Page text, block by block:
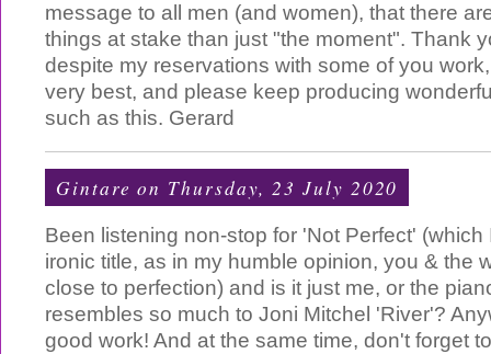
message to all men (and women), that there
things at stake than just "the moment". Thank
despite my reservations with some of you
very best, and please keep producing
such as this. Gerard
Gintare on Thursday, 23 July 2020
Been listening non-stop for 'Not Perfect'
ironic title, as in my humble opinion, you & the
close to perfection) and is it just me, or the
resembles so much to Joni Mitchel 'River'?
good work! And at the same time, don't forget